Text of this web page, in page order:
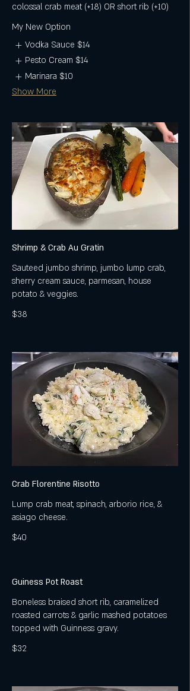
colossal crab meat (+18) OR short rib (+10)
My New Option
Vodka Sauce $14
Pesto Cream $14
Marinara $10
Show More
Shrimp & Crab Au Gratin
Sauteed jumbo shrimp, jumbo lump crab,
sherry cream sauce, parmesan, house
potato & veggies.
$38
Crab Florentine Risotto
Lump crab meat, spinach, arborio rice, &
asiago cheese.
$40
Guiness Pot Roast
Boneless braised short rib, caramelized
roasted carrots & garlic mashed potatoes
topped with Guinness gravy.
$32